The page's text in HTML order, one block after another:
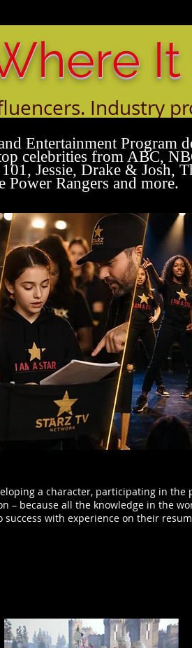
Industry
the next
Entertainment Program
celebrities from ABC,
Jessie, Drake & Josh,
Power Rangers and more.
a character, participating in the
– because all the knowledge in the
with experience on their